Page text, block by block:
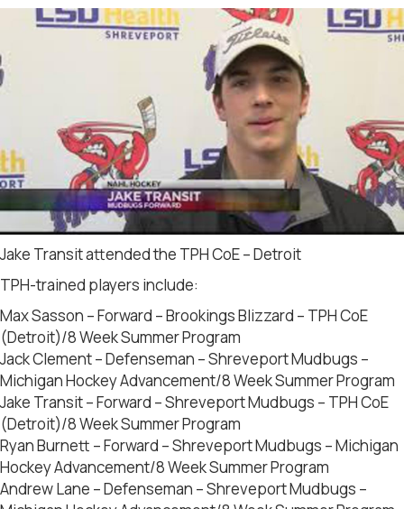
Jake Transit attended the TPH CoE – Detroit
TPH-trained players include:
Max Sasson – Forward – Brookings Blizzard – TPH CoE
(Detroit)/8 Week Summer Program
Jack Clement – Defenseman – Shreveport Mudbugs –
Michigan Hockey Advancement/8 Week Summer Program
Jake Transit – Forward – Shreveport Mudbugs – TPH CoE
(Detroit)/8 Week Summer Program
Ryan Burnett – Forward – Shreveport Mudbugs – Michigan
Hockey Advancement/8 Week Summer Program
Andrew Lane – Defenseman – Shreveport Mudbugs –